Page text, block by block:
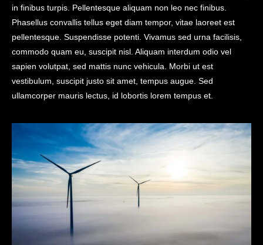
in finibus turpis. Pellentesque aliquam non leo nec finibus.
Phasellus convallis tellus eget diam tempor, vitae laoreet est
pellentesque. Suspendisse potenti. Vivamus sed urna facilisis,
commodo quam eu, suscipit nisl. Aliquam interdum odio vel
sapien volutpat, sed mattis nunc vehicula. Morbi ut est
vestibulum, suscipit justo sit amet, tempus augue. Sed
ullamcorper mauris lectus, id lobortis lorem tempus et.